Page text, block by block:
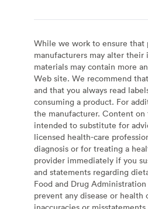
While we work to ensure that
manufacturers may alter
materials may contain more
Web site. We recommend
and that you always read
consuming a product. For
the manufacturer. Content
intended to substitute for
licensed health-care
diagnosis or for treating a
provider immediately if you
and statements regarding
Food and Drug
prevent any disease or
inaccuracies or